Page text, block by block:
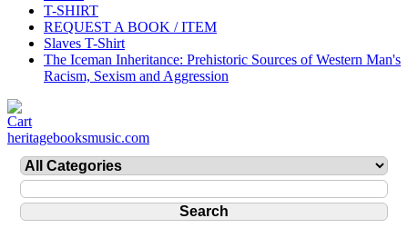
T-SHIRT
REQUEST A BOOK / ITEM
Slaves T-Shirt
The Iceman Inheritance: Prehistoric Sources of Western Man's
Racism, Sexism and Aggression
heritagebooksmusic.com